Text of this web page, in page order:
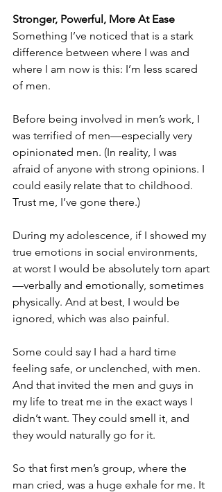
Stronger, Powerful, More At Ease
Something I’ve noticed that is a stark
difference between where I was and
where I am now is this: I’m less scared
of men.
Before being involved in men’s work, I
was terrified of men—especially very
opinionated men. (In reality, I was
afraid of anyone with strong opinions. I
could easily relate that to childhood.
Trust me, I’ve gone there.)
During my adolescence, if I showed my
true emotions in social environments,
at worst I would be absolutely torn apart
—verbally and emotionally, sometimes
physically. And at best, I would be
ignored, which was also painful.
Some could say I had a hard time
feeling safe, or unclenched, with men.
And that invited the men and guys in
my life to treat me in the exact ways I
didn’t want. They could smell it, and
they would naturally go for it.
So that first men’s group, where the
man cried, was a huge exhale for me. It